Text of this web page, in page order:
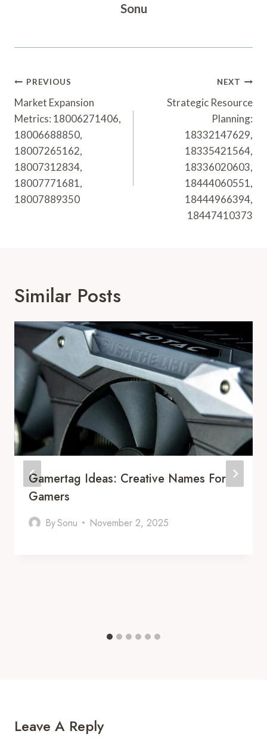
Sonu
Post
Navigation
PREVIOUS
Market Expansion
Metrics: 18006271406,
18006688850,
18007265162,
18007312834,
18007771681,
18007889350
NEXT
Strategic Resource
Planning:
18332147629,
18335421564,
18336020603,
18444060551,
18444966394,
18447410373
Similar Posts
Gamertag Ideas: Creative Names For
Gamers
BySonu November 2, 2025
Leave A Reply